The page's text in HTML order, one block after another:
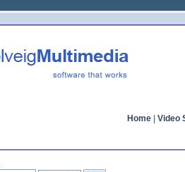
Home Video